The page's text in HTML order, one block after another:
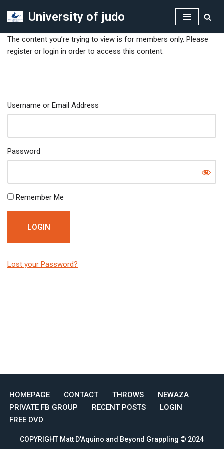
to
content
University of judo
The content you’re trying to view is for members only. Please
register or login in order to access this content.
Username or Email Address
Password
Remember Me
Lost your Password?
HOMEPAGE CONTACT THROWS
NEWAZA
PRIVATE FB GROUP
RECENT POSTS
LOGIN
FREE DVD
COPYRIGHT Matt D'Aquino and Beyond Grappling © 2024